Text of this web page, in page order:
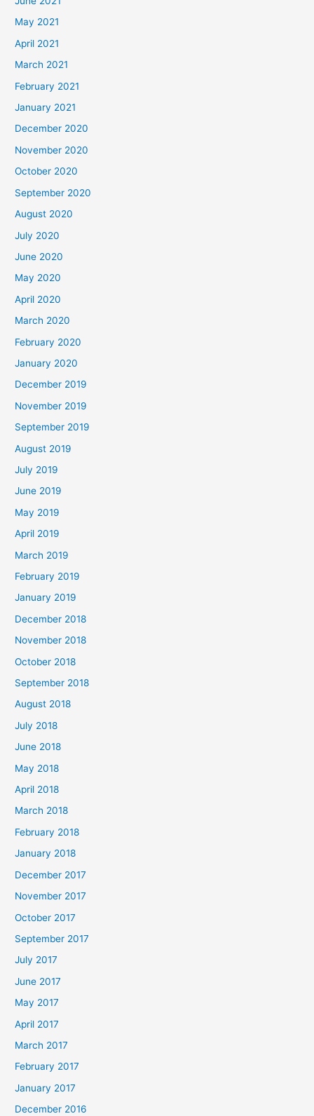
May 2021
April 2021
March 2021
February 2021
January 2021
December 2020
November 2020
October 2020
September 2020
August 2020
July 2020
June 2020
May 2020
April 2020
March 2020
February 2020
January 2020
December 2019
November 2019
September 2019
August 2019
July 2019
June 2019
May 2019
April 2019
March 2019
February 2019
January 2019
December 2018
November 2018
October 2018
September 2018
August 2018
July 2018
June 2018
May 2018
April 2018
March 2018
February 2018
January 2018
December 2017
November 2017
October 2017
September 2017
July 2017
June 2017
May 2017
April 2017
March 2017
February 2017
January 2017
December 2016